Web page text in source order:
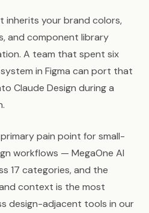
inherits your brand colors,
and component library
A team that spent six
in Figma can port that
Claude Design during a
pain point for small-
workflows — MegaOne AI
17 categories, and the
context is the most
design-adjacent tools in our